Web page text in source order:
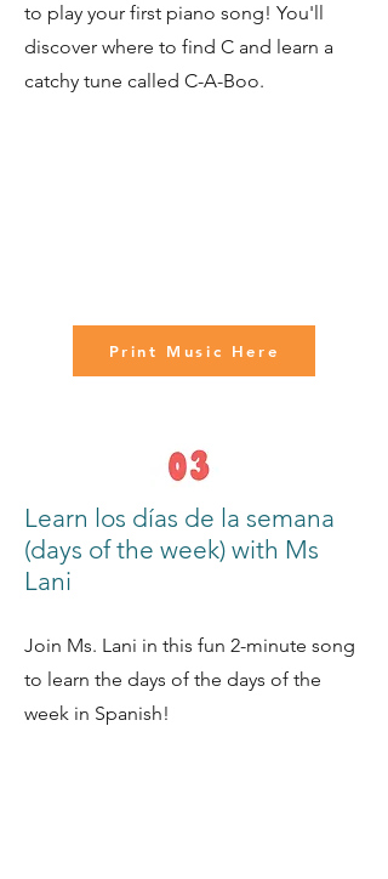
to play your first piano song! You'll
discover where to find C and learn a
catchy tune called C-A-Boo.
Print Music Here
Learn los días de la semana
(days of the week) with Ms
Lani
Join Ms. Lani in this fun 2-minute song
to learn the days of the days of the
week in Spanish!